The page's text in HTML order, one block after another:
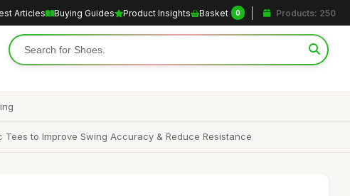
Articles Buying Guides Product Insights Basket 0 Products: 250
to Improve Swing Accuracy & Reduce Resistance